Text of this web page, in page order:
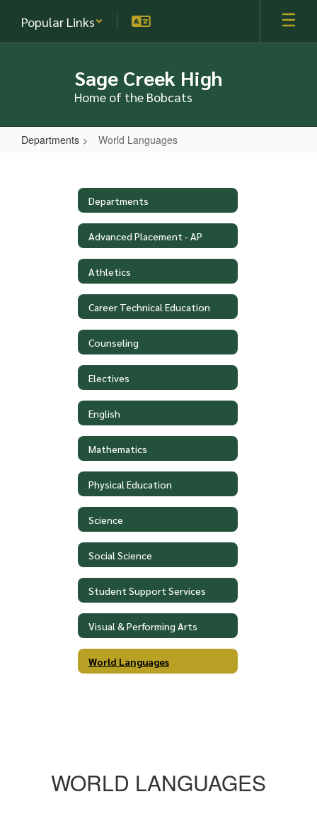
main
Popular Links
Sage Creek High
Home of the Bobcats
Departments World Languages
Languages
Departments
Advanced Placement - AP
Athletics
Career Technical Education
Counseling
Electives
English
Mathematics
Physical Education
Science
Social Science
Student Support Services
Visual & Performing Arts
World Languages
WORLD LANGUAGES